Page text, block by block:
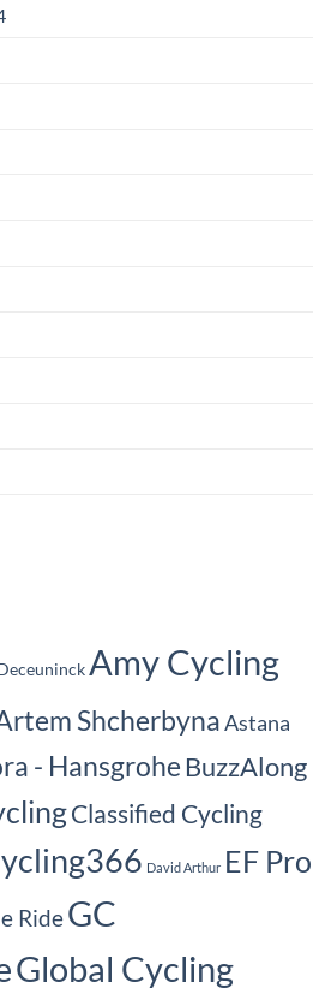
Amy Cycling
ShcherbynaAstana
- Hansgrohe BuzzAlong
Classified Cycling
David Arthur EF Pro
RideGC
Global Cycling